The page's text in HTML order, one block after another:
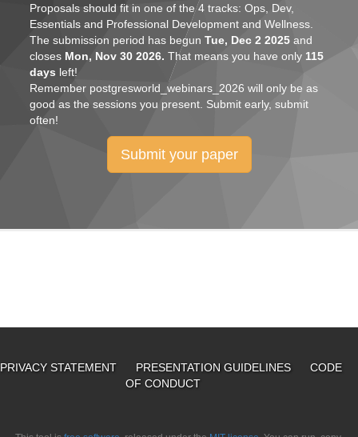
Proposals should fit in one of the4 tracks: Ops, Dev,
Essentials and Professional Development and Wellness.
The submission period has begunTue, Dec 2 2025and
closes Mon, Nov 30 2026.That means you have only 115
days left!
Remember postgresworld_webinars_2026will only be as
good as the sessions you present. Submit early, submit
often!
Submit your paper
PRIVACY STATEMENT PRESENTATION GUIDELINES
CODE
OF CONDUCT